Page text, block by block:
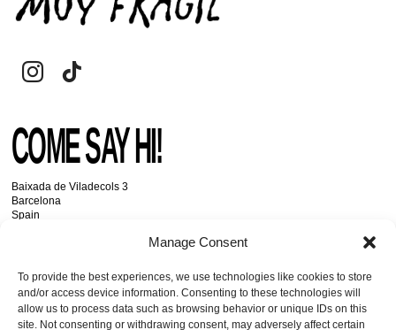
Manage Consent
To provide the best experiences, we use technologies like cookies to store
and/or access device information. Consenting to these technologies will
allow us to process data such as browsing behavior or unique IDs on this
site. Not consenting or withdrawing consent, may adversely affect certain
Search
COME SAY HI!
Baixada de Viladecols 3
Barcelona
Spain
GET IN TOUCH
+34 93 334 11 24